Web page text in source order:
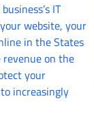
IT
website, your
in the States
on the
your
increasingly